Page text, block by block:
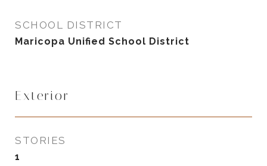
SCHOOL DISTRICT
Maricopa Unified School District
Exterior
STORIES
1